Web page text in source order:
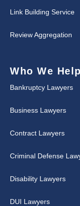
Link Building Service
Review Aggregation
Who We Help
Bankruptcy Lawyers
Business Lawyers
Contract Lawyers
Criminal Defense
Disability Lawyers
DUI Lawyers